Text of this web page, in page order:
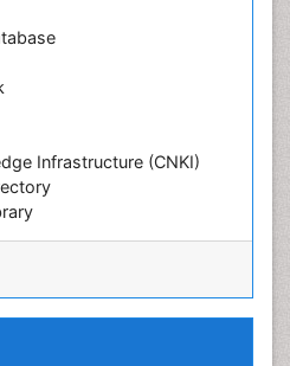
Infrastructure (CNKI)
Indexing (DRJI)